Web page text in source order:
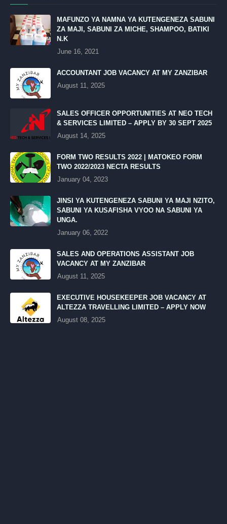
MAFUNZO YA NAMNA YA KUTENGENEZA SABUNI
ZA MAJI, SABUNI ZA MICHE, SHAMPOO, BATIKI
N.K
June 16, 2021
ACCOUNTANT JOB VACANCY AT MY ZANZIBAR
August 11, 2025
SALES OFFICER OPPORTUNITIES AT NEO TECH
& SERVICES LIMITED – APPLY BY 30 SEPT 2025
August 14, 2025
FORM TWO RESULTS 2022 | MATOKEO FORM
TWO 2022/2023 NECTA RESULTS
January 04, 2023
JINSI YA KUTENGENEZA SABUNI YA MAJI NZITO,
SABUNI YA KUSAFISHA VYOO NA SABUNI YA
UNGA.
January 06, 2022
SALES AND OPERATIONS ASSISTANT JOB
VACANCY AT MY ZANZIBAR
August 11, 2025
EXECUTIVE HOUSEKEEPER JOB VACANCY AT
ALTEZZA TRAVELLING LIMITED – APPLY NOW
August 08, 2025